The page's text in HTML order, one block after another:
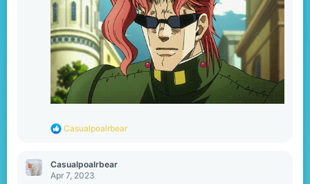
R
c
t
Casualpoalrbear
Casualpoalrbear
Apr 7, 2023